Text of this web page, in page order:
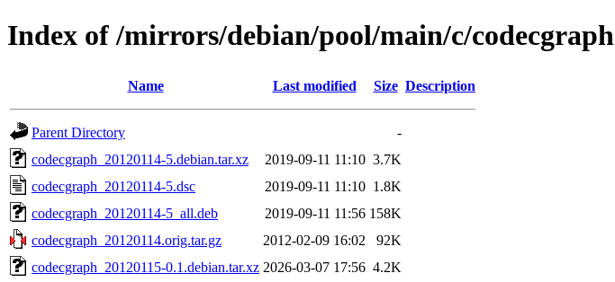
Index of /mirrors/debian/pool/main/c/codecgraph
Name Last modified Size Description
Parent Directory
-
codecgraph_20120114-5.debian.tar.xz
2019-09-11 11:10 3.7K
codecgraph_20120114-5.dsc
2019-09-11 11:10 1.8K
codecgraph_20120114-5_all.deb
2019-09-11 11:56 158K
codecgraph_20120114.orig.tar.gz
2012-02-09 16:02
92K
codecgraph_20120115-0.1.debian.tar.xz 2026-03-07 17:56 4.2K